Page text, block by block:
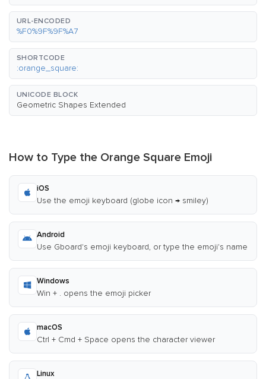
URL-ENCODED
%F0%9F%9F%A7
SHORTCODE
:orange_square:
UNICODE BLOCK
Geometric Shapes Extended
How to Type the Orange Square Emoji
iOS
Use the emoji keyboard (globe icon → smiley)
Android
Use Gboard's emoji keyboard, or type the emoji's name
Windows
Win + . opens the emoji picker
macOS
Ctrl + Cmd + Space opens the character viewer
Linux